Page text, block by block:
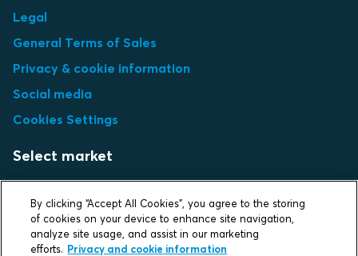
Legal
General Terms of Sales
Privacy & cookie information
Social media
Cookies Settings
Select market
By clicking “Accept All Cookies”, you agree to the storing
of cookies on your device to enhance site navigation,
analyze site usage, and assist in our marketing
efforts. Privacy and cookie information